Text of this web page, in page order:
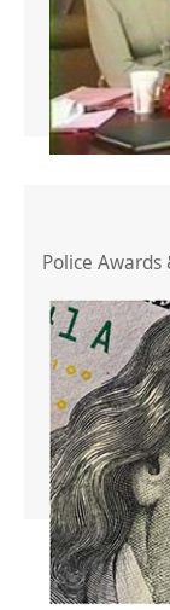
Police